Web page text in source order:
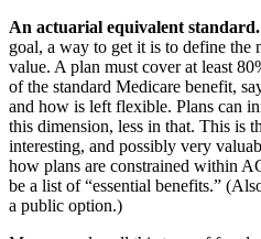
An actuarial equivalent standard.
goal, a way to get it is to define the
value. A plan must cover at least
of the standard Medicare benefit,
and how is left flexible. Plans can
this dimension, less in that. This is
interesting, and possibly very
how plans are constrained within
be a list of “essential benefits.”
a public option.)